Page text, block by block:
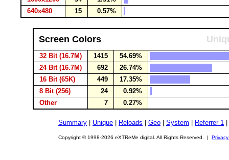
640x480
15 0.57%
Screen Colors
32 Bit (16.7M) 1415
54.69%
24 Bit (16.7M)
692
26.74%
16 Bit (65K)
449
17.35%
8 Bit (256)
24
0.92%
Other
7 0.27%
Summary Unique Reloads Geo System Referrer 1
Copyright © 1998-2026 eXTReMe digital. All Rights Reserved. |